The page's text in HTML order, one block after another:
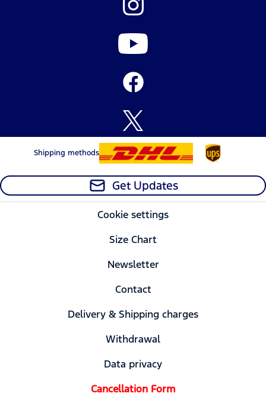
Shipping methods
Get Updates
Cookie settings
Size Chart
Newsletter
Contact
Delivery & Shipping charges
Withdrawal
Data privacy
Cancellation Form